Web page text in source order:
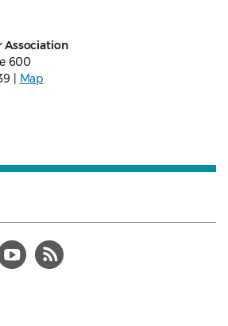
Association
600
|
Map